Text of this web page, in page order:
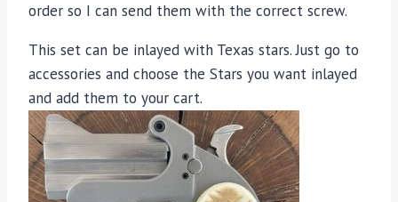
order so I can send them with the correct screw.
This set can be inlayed with Texas stars. Just go to
accessories and choose the Stars you want inlayed
and add them to your cart.